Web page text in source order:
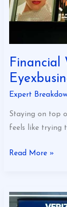
Financial
Expert
Staying on top
feels like trying
Read More »
Which